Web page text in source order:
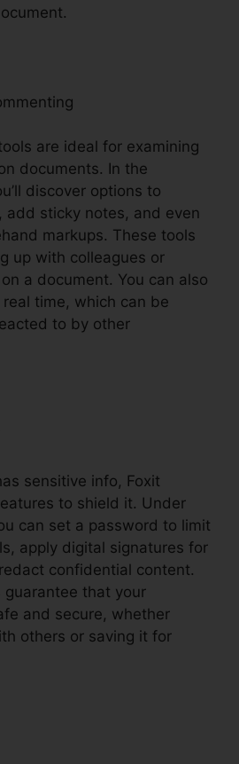
are ideal for examining
documents. In the
discover options to
add sticky notes, and even
markups. These tools
up with colleagues or
a document. You can also
time, which can be
to by other
sensitive info, Foxit
to shield it. Under
can set a password to limit
apply digital signatures for
confidential content.
guarantee that your
and secure, whether
others or saving it for